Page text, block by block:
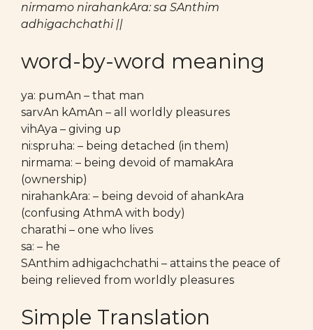
nirmamo nirahankAra: sa SAnthim
adhigachchathi ||
word-by-word meaning
ya: pumAn – that man
sarvAn kAmAn – all worldly pleasures
vihAya – giving up
ni:spruha: – being detached (in them)
nirmama: – being devoid of mamakAra
(ownership)
nirahankAra: – being devoid of ahankAra
(confusing AthmA with body)
charathi – one who lives
sa: – he
SAnthim adhigachchathi – attains the peace of
being relieved from worldly pleasures
Simple Translation